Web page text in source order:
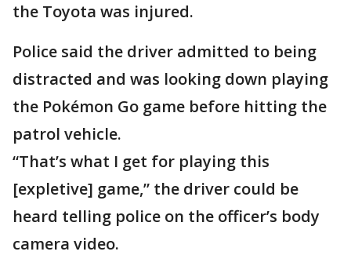
the Toyota was injured.
Police said the driver admitted to being
distracted and was looking down playing
the Pokémon Go game before hitting the
patrol vehicle.
“That’s what I get for playing this
[expletive] game,” the driver could be
heard telling police on the officer’s body
camera video.